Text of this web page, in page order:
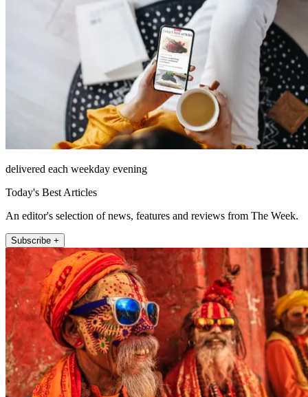
delivered each weekday evening
Today's Best Articles
An editor's selection of news, features and reviews from The Week.
Subscribe +